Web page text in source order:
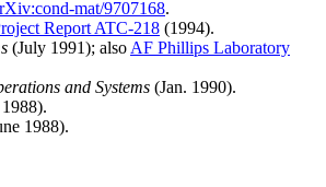
mat/9707168.
Report ATC-218 (1994).
(July 1991); also AF Phillips Laboratory
and Systems (Jan. 1990).
1988).